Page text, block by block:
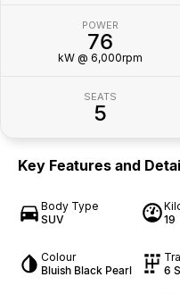
POWER
76
kW @ 6,000rpm
SEATS
5
Key Features and
Body Type
SUV
19
Colour
Bluish Black Pearl
6